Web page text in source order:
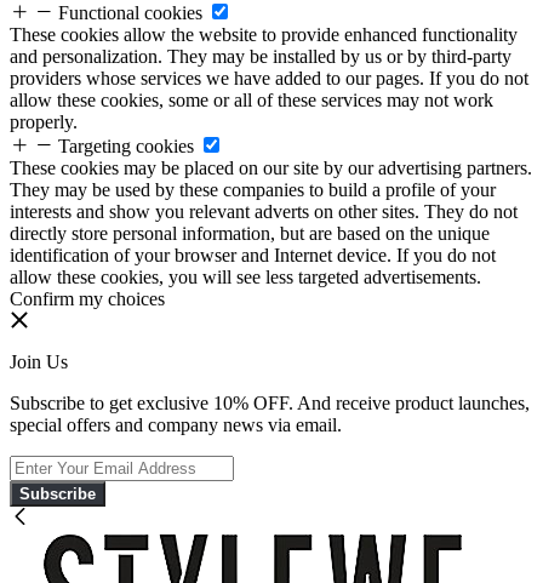
Functional cookies
These cookies allow the website to provide enhanced functionality
and personalization. They may be installed by us or by third-party
providers whose services we have added to our pages. If you do not
allow these cookies, some or all of these services may not work
properly.
Targeting cookies
These cookies may be placed on our site by our advertising partners.
They may be used by these companies to build a profile of your
interests and show you relevant adverts on other sites. They do not
directly store personal information, but are based on the unique
identification of your browser and Internet device. If you do not
allow these cookies, you will see less targeted advertisements.
Confirm my choices
Join Us
Subscribe to get exclusive 10% OFF. And receive product launches,
special offers and company news via email.
Subscribe